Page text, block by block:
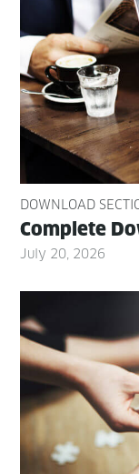
DOWNLOAD
Com­plete
July 20, 2026